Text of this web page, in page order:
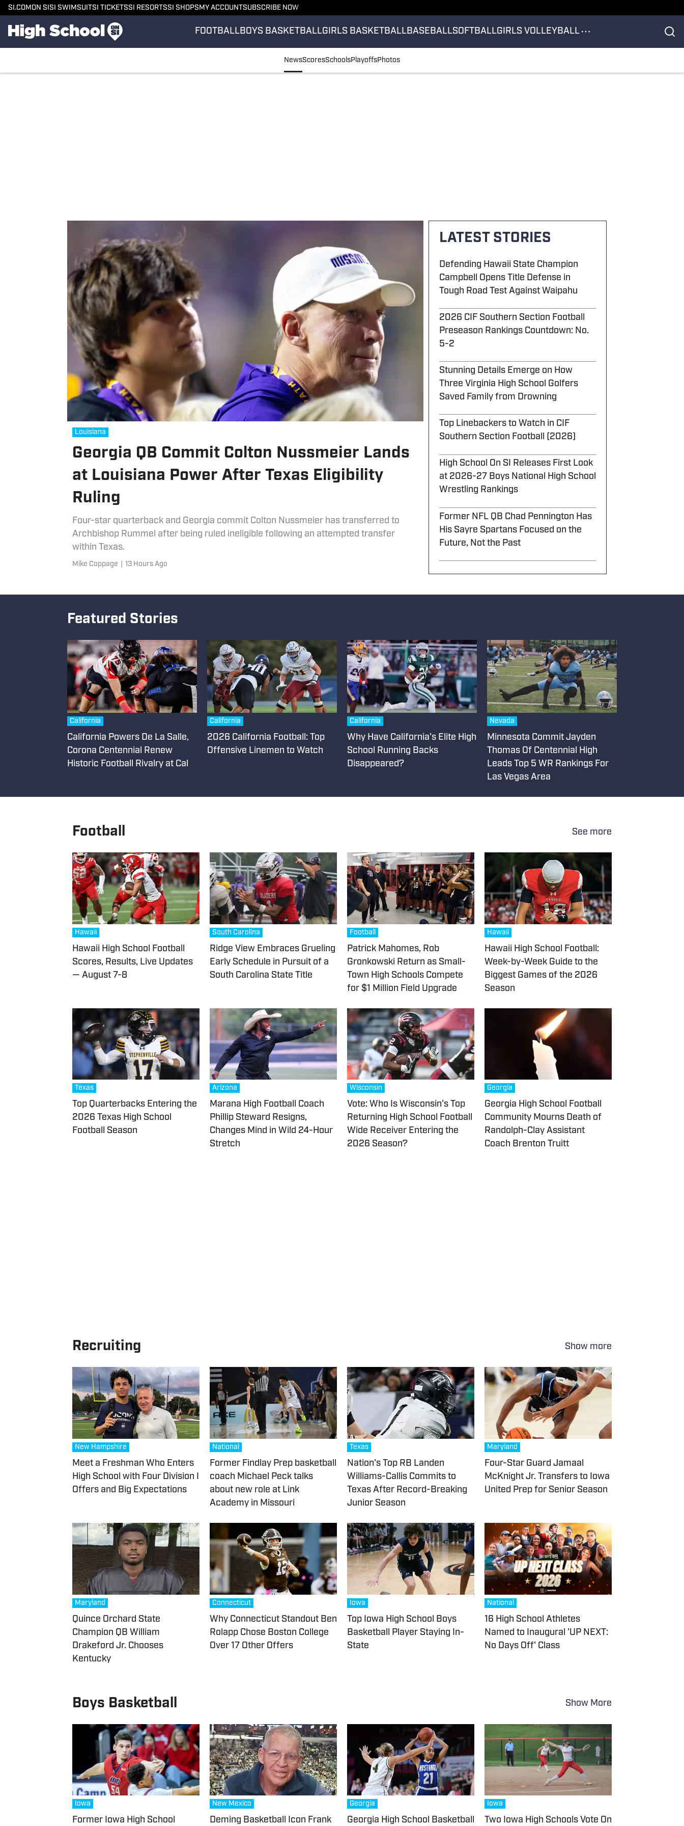
SI.COM ON SI SI SWIMSUITSI TICKETSSI RESORTSSI SHOPS MY ACCOUNTSUBSCRIBE NOW
FOOTBALLBOYS BASKETBALLGIRLS BASKETBALLBASEBALLSOFTBALLGIRLS VOLLEYBALL
NewsScoresSchoolsPlayoffsPhotos
Louisiana
Georgia QB Commit Colton Nussmeier Lands
at Louisiana Power After Texas Eligibility
Ruling
Four-star quarterback and Georgia commit Colton Nussmeier has transferred to
Archbishop Rummel after being ruled ineligible following an attempted transfer
within Texas.
Mike Coppage 13 Hours Ago
LATEST STORIES
Defending Hawaii State Champion
Campbell Opens Title Defense in
Tough Road Test Against Waipahu
2026 CIF Southern Section Football
Preseason Rankings Countdown: No.
5-2
Stunning Details Emerge on How
Three Virginia High School Golfers
Saved Family from Drowning
Top Linebackers to Watch in CIF
Southern Section Football (2026)
High School On SI Releases First Look
at 2026-27 Boys National High School
Wrestling Rankings
Former NFL QB Chad Pennington Has
His Sayre Spartans Focused on the
Future, Not the Past
Featured Stories
California
California Powers De La Salle,
Corona Centennial Renew
Historic Football Rivalry at Cal
California
2026 California Football: Top
Offensive Linemen to Watch
California
Why Have California's Elite High
School Running Backs
Disappeared?
Nevada
Minnesota Commit Jayden
Thomas Of Centennial High
Leads Top 5 WR Rankings For
Las Vegas Area
Football See more
Hawaii
Hawaii High School Football
Scores, Results, Live Updates
— August 7-8
South Carolina
Ridge View Embraces Grueling
Early Schedule in Pursuit of a
South Carolina State Title
Football
Patrick Mahomes, Rob
Gronkowski Return as Small-
Town High Schools Compete
for $1 Million Field Upgrade
Hawaii
Hawaii High School Football:
Week-by-Week Guide to the
Biggest Games of the 2026
Season
Texas
Top Quarterbacks Entering the
2026 Texas High School
Football Season
Arizona
Marana High Football Coach
Phillip Steward Resigns,
Changes Mind in Wild 24-Hour
Stretch
Wisconsin
Vote: Who Is Wisconsin's Top
Returning High School Football
Wide Receiver Entering the
2026 Season?
Georgia
Georgia High School Football
Community Mourns Death of
Randolph-Clay Assistant
Coach Brenton Truitt
Recruiting Show more
New Hampshire
Meet a Freshman Who Enters
High School with Four Division I
Offers and Big Expectations
National
Former Findlay Prep basketball
coach Michael Peck talks
about new role at Link
Academy in Missouri
Texas
Nation's Top RB Landen
Williams-Callis Commits to
Texas After Record-Breaking
Junior Season
Maryland
Four-Star Guard Jamaal
McKnight Jr. Transfers to Iowa
United Prep for Senior Season
Maryland
Quince Orchard State
Champion QB William
Drakeford Jr. Chooses
Kentucky
Connecticut
Why Connecticut Standout Ben
Rolapp Chose Boston College
Over 17 Other Offers
Iowa
Top Iowa High School Boys
Basketball Player Staying In-
State
National
16 High School Athletes
Named to Inaugural 'UP NEXT:
No Days Off' Class
Boys Basketball Show More
Iowa
Former Iowa High School
New Mexico
Deming Basketball Icon Frank
Georgia
Georgia High School Basketball
Iowa
Two Iowa High Schools Vote On